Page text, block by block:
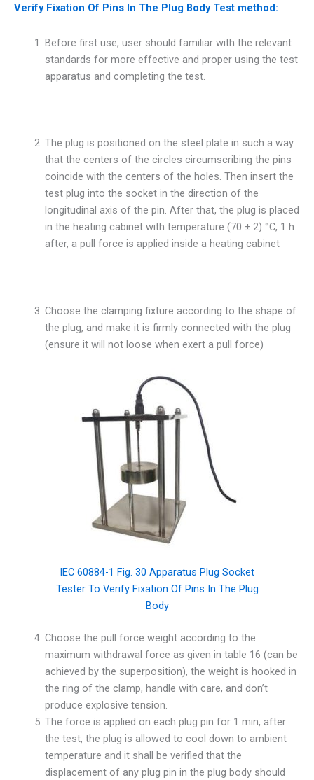
Verify Fixation Of Pins In The Plug Body Test method:
Before first use, user should familiar with the relevant
standards for more effective and proper using the test
apparatus and completing the test.
The plug is positioned on the steel plate in such a way
that the centers of the circles circumscribing the pins
coincide with the centers of the holes. Then insert the
test plug into the socket in the direction of the
longitudinal axis of the pin. After that, the plug is placed
in the heating cabinet with temperature (70 ± 2) °C, 1 h
after, a pull force is applied inside a heating cabinet
Choose the clamping fixture according to the shape of
the plug, and make it is firmly connected with the plug
(ensure it will not loose when exert a pull force)
IEC 60884-1 Fig. 30 Apparatus Plug Socket
Tester To Verify Fixation Of Pins In The Plug
Body
Choose the pull force weight according to the
maximum withdrawal force as given in table 16 (can be
achieved by the superposition), the weight is hooked in
the ring of the clamp, handle with care, and don’t
produce explosive tension.
The force is applied on each plug pin for 1 min, after
the test, the plug is allowed to cool down to ambient
temperature and it shall be verified that the
displacement of any plug pin in the plug body should